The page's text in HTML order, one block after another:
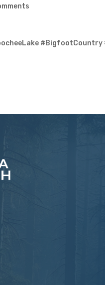
#BigfootCountry